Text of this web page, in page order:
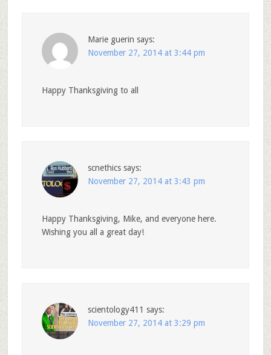
Marie guerin says:
November 27, 2014 at 3:44 pm
Happy Thanksgiving to all
scnethics says:
November 27, 2014 at 3:43 pm
Happy Thanksgiving, Mike, and everyone here.
Wishing you all a great day!
scientology411 says:
November 27, 2014 at 3:29 pm